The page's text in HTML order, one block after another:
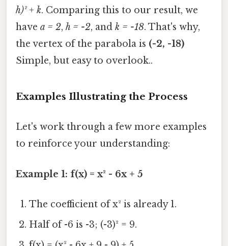
h)² + k. Comparing this to our result, we
have a = 2, h = -2, and k = -18. That's why,
the vertex of the parabola is (-2, -18)
Simple, but easy to overlook..
Examples Illustrating the Process
Let's work through a few more examples
to reinforce your understanding:
Example 1: f(x) = x² - 6x + 5
The coefficient of x² is already 1.
Half of -6 is -3; (-3)² = 9.